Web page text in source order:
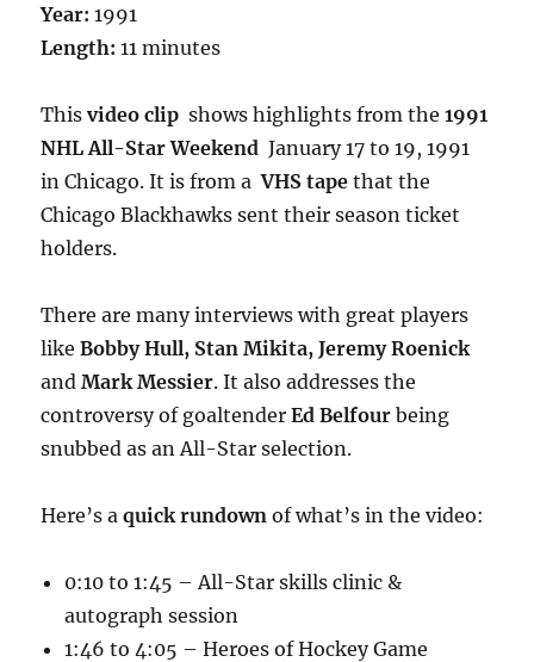
Year:1991
Length: 11 minutes
This video clip shows highlights from the1991
NHL All-Star Weekend January 17 to 19, 1991
in Chicago. It is from aVHS tape that the
Chicago Blackhawks sent their season ticket
holders.
There are many interviews with great players
likeBobby Hull, Stan Mikita, Jeremy Roenick
andMark Messier. It also addresses the
controversy of goaltenderEd Belfourbeing
snubbed as an All-Star selection.
Here’s aquick rundown of what’s in the video:
0:10 to 1:45 – All-Star skills clinic &
autograph session
1:46 to 4:05 – Heroes of Hockey Game